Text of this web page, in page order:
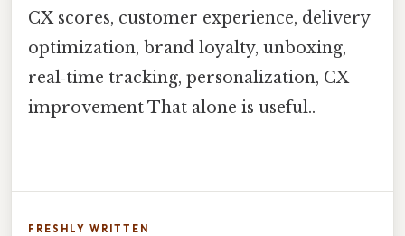
CX scores, customer experience, delivery
optimization, brand loyalty, unboxing,
real‑time tracking, personalization, CX
improvement That alone is useful..
FRESHLY WRITTEN